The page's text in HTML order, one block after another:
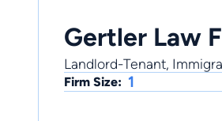
Gertler Law
Landlord-Tenant,
Firm Size: 1